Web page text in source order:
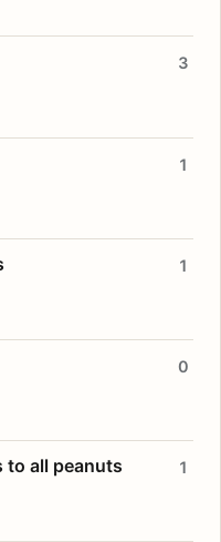
3
1
1
0
to all peanuts 1